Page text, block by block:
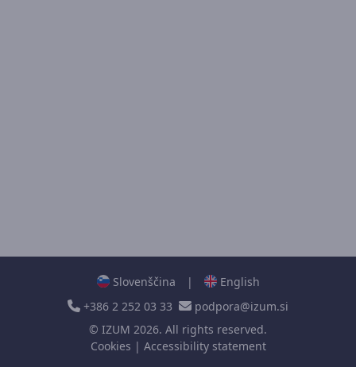
Slovenščina |
English
+386 2 252 03 33
podpora@izum.si
© IZUM 2026. All rights reserved.
Cookies | Accessibility statement